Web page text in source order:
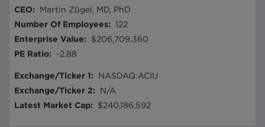
CEO:
Martin Zügel, MD, PhD
Number Of Employees: 122
Enterprise Value:
$206,709,360
PE Ratio: -2.88
Exchange/Ticker 1:
NASDAQ:ACIU
Exchange/Ticker 2:
N/A
Latest Market Cap: $240,186,592